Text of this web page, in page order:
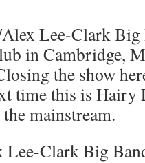
Lee-Clark Big
in Cambridge,
the show
time this is
mainstream.
Clark Big